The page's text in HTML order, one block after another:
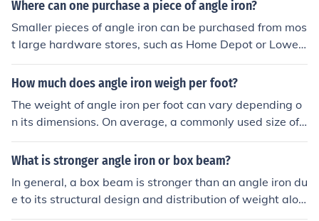
a rough estimate, a 1 meter length of 12mm angle iron
weighs about 3.5 to 4 kg. However, the exact weight c
an vary slightly based on the specific design and thickn
ess of the angle iron.
Where can one purchase a piece of angle iron?
Smaller pieces of angle iron can be purchased from mos
t large hardware stores, such as Home Depot or Lowes.
There is also an online site called metals4u where angle
iron can be obtained, but this will of course incur deliver
How much does angle iron weigh per foot?
The weight of angle iron per foot can vary depending o
n its dimensions. On average, a commonly used size of
angle iron (2&quot; x 2&quot; x 1/4&quot;) weighs appr
oximately 3.44 pounds per foot. For different sizes, you
he density of the material.
What is stronger angle iron or box beam?
In general, a box beam is stronger than an angle iron du
e to its structural design and distribution of weight alon
g its cross-section. Box beams are better able to resist